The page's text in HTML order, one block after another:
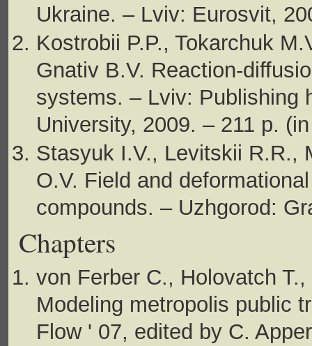
Ukraine. – Lviv: Eurosvit,
Kostrobii P.P., Tokarchuk
Gnativ B.V. Reaction-
systems. – Lviv: Publishing
University, 2009. – 211 p.
Stasyuk I.V., Levitskii R.R.,
O.V. Field and
compounds. – Uzhgorod:
Chapters
von Ferber C., Holovatch
Modeling metropolis public
Flow ' 07, edited by C.